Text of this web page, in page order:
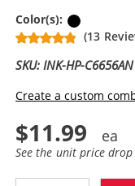
Color(s):
(13
SKU: INK-HP-C6656AN
Create a custom
$11.99
See the unit price